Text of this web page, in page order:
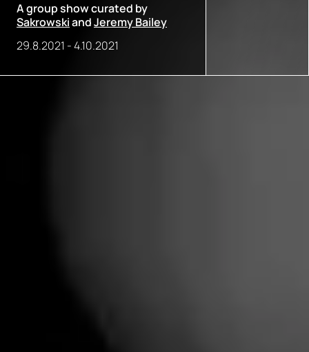
A group show curated by
SakrowskiandJeremy Bailey
29.8.2021 -4.10.2021